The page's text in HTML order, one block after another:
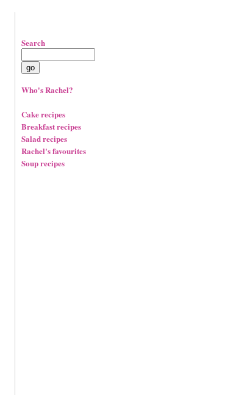
Search
Who's Rachel?
Cake recipes
Breakfast recipes
Salad recipes
Rachel's favourites
Soup recipes